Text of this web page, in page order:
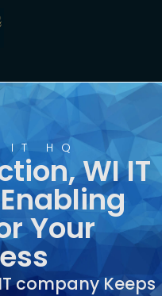
IT HQ
WI IT
Your
company Keeps